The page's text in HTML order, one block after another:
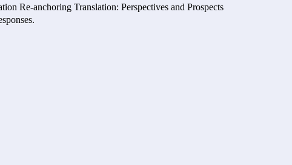
and Translation Re-anchoring Translation: